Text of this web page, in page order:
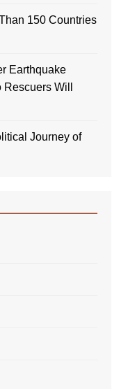
150 Countries
Earthquake
Will
Journey of